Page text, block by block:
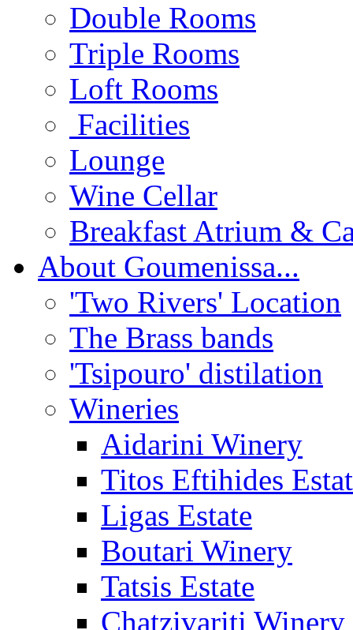
Double Rooms
Triple Rooms
Loft Rooms
Facilities
Lounge
Wine Cellar
Breakfast Atrium &
About Goumenissa...
'Two Rivers' Location
The Brass bands
'Tsipouro' distilation
Wineries
Aidarini Winery
Titos Eftihides
Ligas Estate
Boutari Winery
Tatsis Estate
Chatzivariti Winery